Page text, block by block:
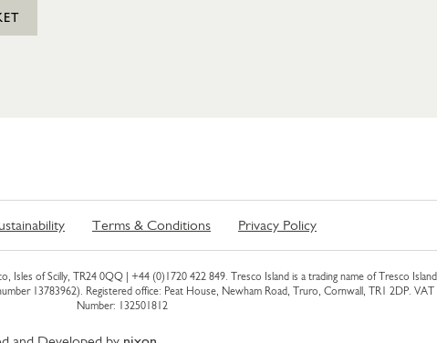
Terms & Conditions Privacy Policy
Isles of Scilly, TR24 0QQ | +44 (0)1720 422 849. Tresco Island is a trading name of Tresco Island
13783962). Registered office: Peat House, Newham Road, Truro, Cornwall, TR1 2DP. VAT
Number: 132501812